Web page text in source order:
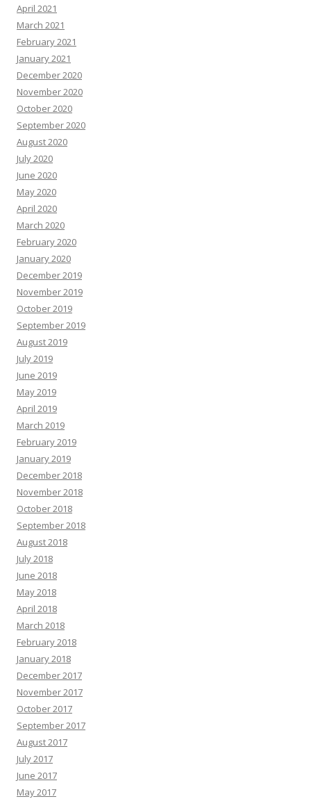
April 2021
March 2021
February 2021
January 2021
December 2020
November 2020
October 2020
September 2020
August 2020
July 2020
June 2020
May 2020
April 2020
March 2020
February 2020
January 2020
December 2019
November 2019
October 2019
September 2019
August 2019
July 2019
June 2019
May 2019
April 2019
March 2019
February 2019
January 2019
December 2018
November 2018
October 2018
September 2018
August 2018
July 2018
June 2018
May 2018
April 2018
March 2018
February 2018
January 2018
December 2017
November 2017
October 2017
September 2017
August 2017
July 2017
June 2017
May 2017